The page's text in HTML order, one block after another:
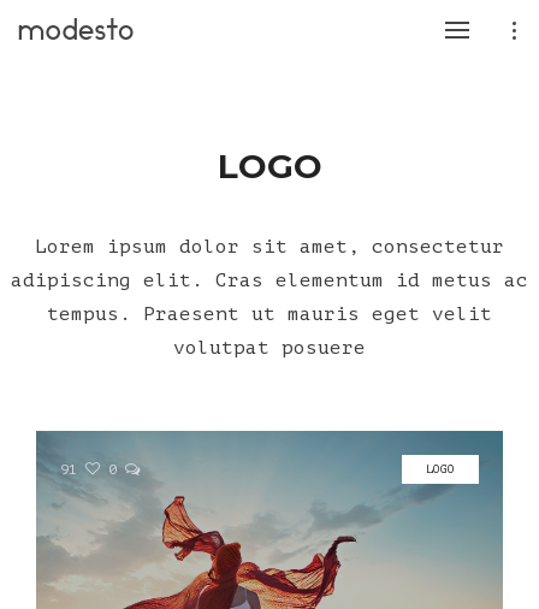
LOGO
Lorem ipsum dolor sit amet, consectetur
adipiscing elit. Cras elementum id metus ac
tempus. Praesent ut mauris eget velit
volutpat posuere
91 0 LOGO